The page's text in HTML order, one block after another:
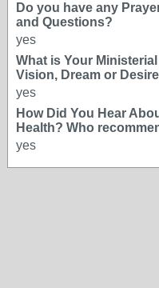
Do you have any
and Questions?
yes
What is Your
Vision, Dream or
yes
How Did You Hear
Health? Who
yes